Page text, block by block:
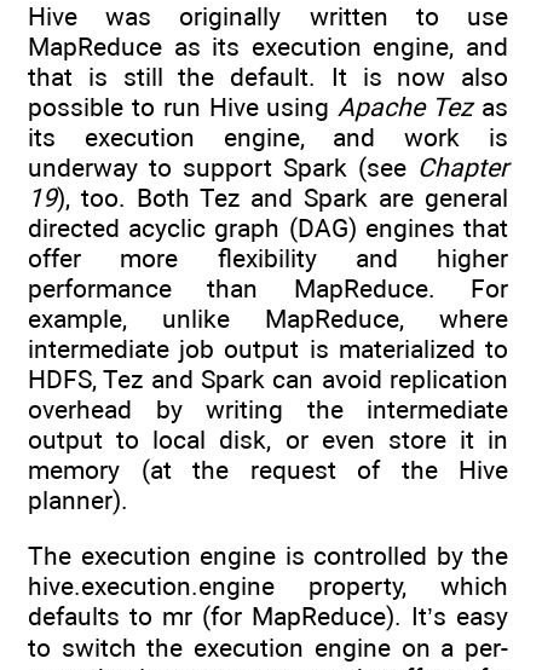
Hive was originally written to use
MapReduce as its execution engine, and
that is still the default. It is now also
possible to run Hive usingApache Tezas
its execution engine, and work is
underway to support Spark (see Chapter
19), too. Both Tez and Spark are general
directed acyclic graph (DAG) engines that
offer more flexibility and higher
performance than MapReduce. For
example, unlike MapReduce, where
intermediate job output is materialized to
HDFS, Tez and Spark can avoid replication
overhead by writing the intermediate
output to local disk, or even store it in
memory (at the request of the Hive
planner).
The execution engine is controlled by the
hive.execution.engine property, which
defaults to mr (for MapReduce). It’s easy
to switch the execution engine on a per-